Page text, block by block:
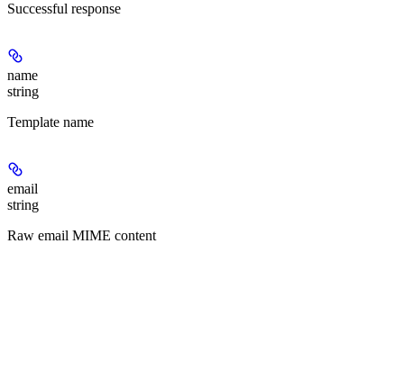
Successful response
name
string
Template name
email
string
Raw email MIME content